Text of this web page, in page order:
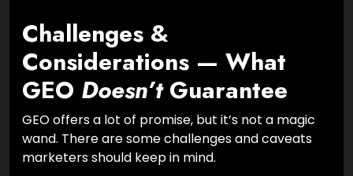
Challenges &
Considerations — What
GEO Doesn’tGuarantee
GEO offers a lot of promise, but it’s not a magic
wand. There are some challenges and caveats
marketers should keep in mind.